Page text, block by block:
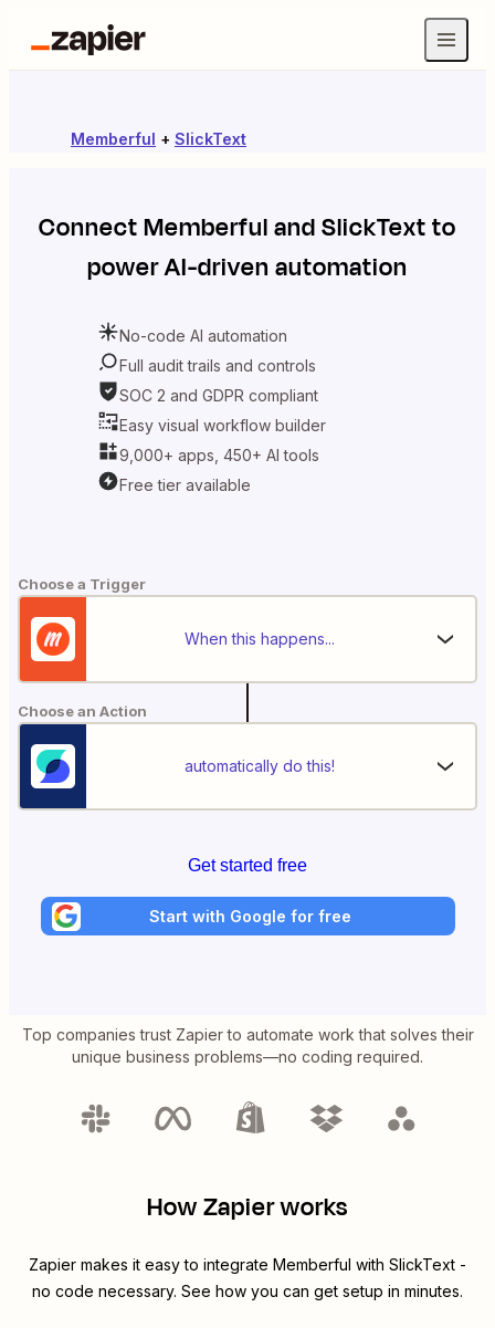
Memberful + SlickText
ConnectMemberfulandSlickTextto
power AI-driven automation
No-code AI automation
Full audit trails and controls
SOC 2 and GDPR compliant
Easy visual workflow builder
9,000+ apps, 450+ AI tools
Free tier available
Choose a Trigger
When this happens...
Choose an Action
automatically do this!
Get started free
Start with Google for free
Top companies trust Zapier to automate work that solves their
unique business problems—no coding required.
How Zapier works
Zapier makes it easy to integrate Memberful with SlickText -
no code necessary. See how you can get setup in minutes.